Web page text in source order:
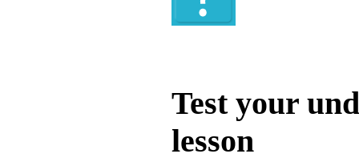
Test your
lesson